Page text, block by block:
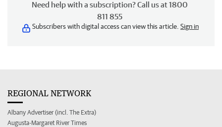
Need help with a subscription? Call us at 1800
811 855
Subscribers with digital access can view this article. Sign in
REGIONAL NETWORK
Albany Advertiser (incl. The Extra)
Augusta-Margaret River Times